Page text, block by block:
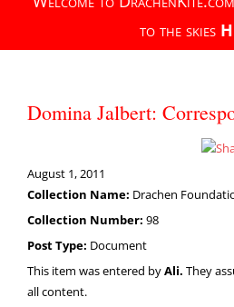
to the skies
Domina Jalbert:
August 1, 2011
Collection Name: Drachen
Collection Number: 98
Post Type: Document
This item was entered byAli. They
all content.